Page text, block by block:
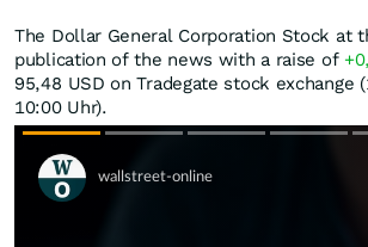
The Dollar General Corporation Stock at
publication of the news with a raise of
95,48 USD on Tradegate stock exchange
10:00 Uhr).